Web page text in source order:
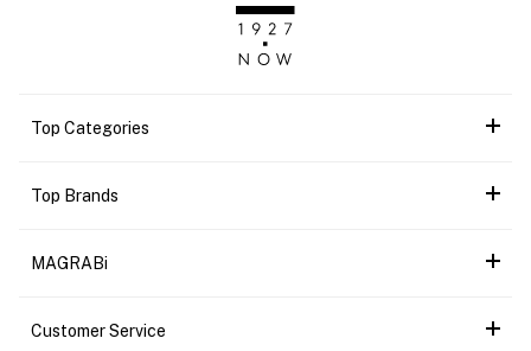
Top Categories
Top Brands
MAGRABi
Customer Service